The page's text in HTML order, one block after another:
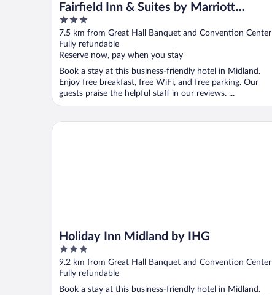
Fairfield Inn & Suites by Marriott
Midland
3
out
of
5
7.5 km from Great Hall Banquet and Convention Center
Fully refundable
Reserve now, pay when you stay
Book a stay at this business-friendly hotel in Midland.
Enjoy free breakfast, free WiFi, and free parking. Our
guests praise the helpful staff in our reviews. ...
Holiday Inn Midland by IHG
3
out
of
5
9.2 km from Great Hall Banquet and Convention Center
Fully refundable
Book a stay at this business-friendly hotel in Midland.
Holiday Inn Midland by IHG